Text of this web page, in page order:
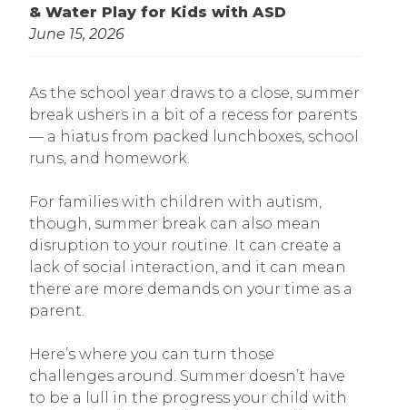
& Water Play for Kids with ASD
June 15, 2026
As the school year draws to a close, summer
break ushers in a bit of a recess for parents
— a hiatus from packed lunchboxes, school
runs, and homework.
For families with children with autism,
though, summer break can also mean
disruption to your routine. It can create a
lack of social interaction, and it can mean
there are more demands on your time as a
parent.
Here’s where you can turn those
challenges around. Summer doesn’t have
to be a lull in the progress your child with